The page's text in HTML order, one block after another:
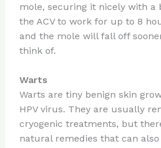
mole, securing it nicely with a
the ACV to work for up to 8
and the mole will fall off
think of.
Warts
Warts are tiny benign skin
HPV virus. They are usually
cryogenic treatments, but
natural remedies that can also